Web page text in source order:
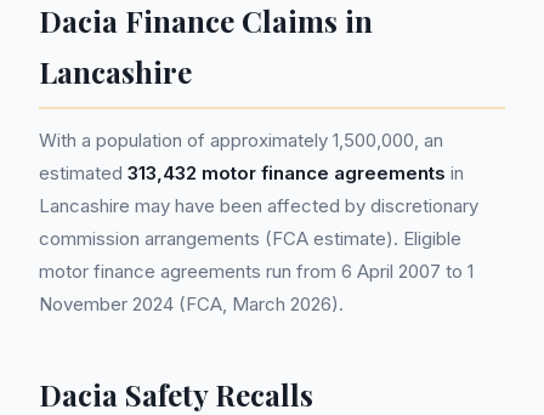
Dacia Finance Claims in
Lancashire
With a population of approximately 1,500,000, an
estimated 313,432 motor finance agreements in
Lancashire may have been affected by discretionary
commission arrangements (FCA estimate). Eligible
motor finance agreements run from 6 April 2007 to 1
November 2024 (FCA, March 2026).
Dacia Safety Recalls